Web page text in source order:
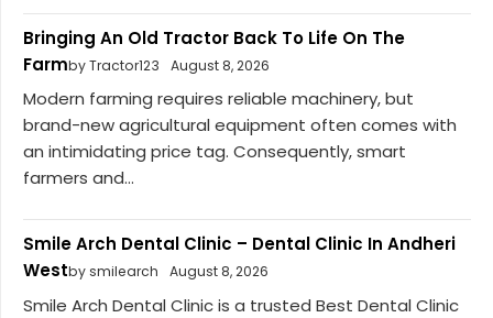
Bringing An Old Tractor Back To Life On The
Farmby Tractor123 August 8, 2026
Modern farming requires reliable machinery, but
brand-new agricultural equipment often comes with
an intimidating price tag. Consequently, smart
farmers and...
Smile Arch Dental Clinic – Dental Clinic In Andheri
Westby smilearch August 8, 2026
Smile Arch Dental Clinic is a trusted Best Dental Clinic